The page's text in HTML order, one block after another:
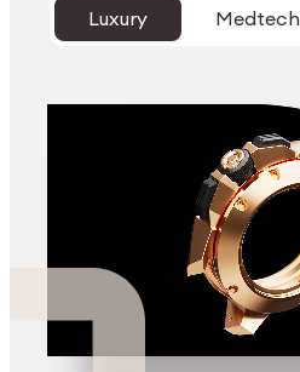
Luxury Medtech